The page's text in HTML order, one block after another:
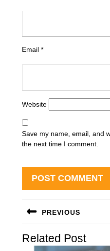
Email *
Website
Save my name, email, and
the next time I comment.
navigation
PREVIOUS
post:
Related Post